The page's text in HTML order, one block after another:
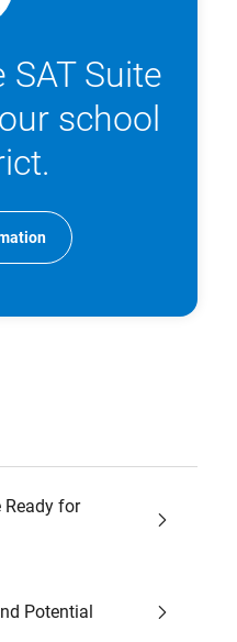
Suite
school
Ready for
Potential